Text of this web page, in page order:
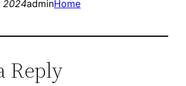
2024adminHome
Reply